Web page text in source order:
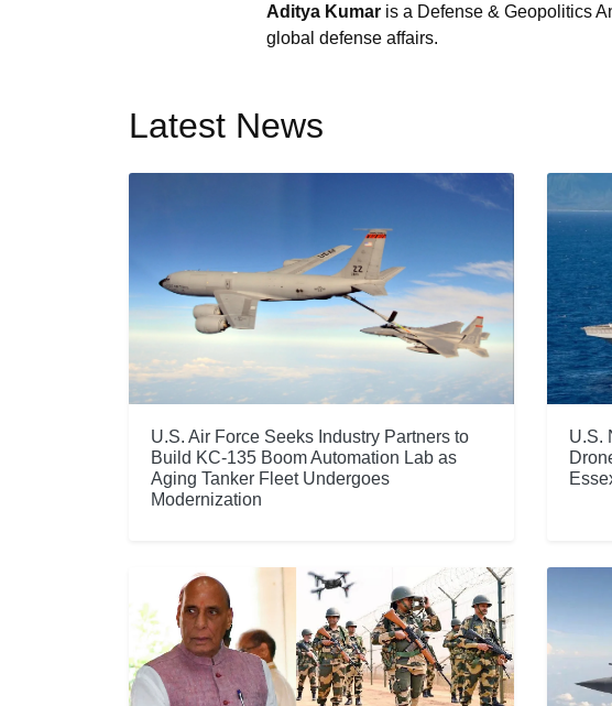
Aditya Kumar is a Defense & Geopolitics
global defense affairs.
Latest News
U.S. Air Force Seeks Industry Partners to
Build KC-135 Boom Automation Lab as
Aging Tanker Fleet Undergoes
Modernization
U.S.